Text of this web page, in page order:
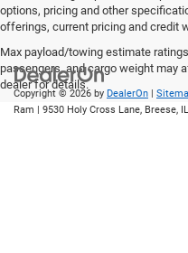
options, pricing and other
offerings, current pricing and credit
Max payload/towing estimate
passengers, and cargo weight may
dealer for details.
Copyright © 2026 by DealerOn
Ram
9530 Holy Cross Lane, Breese, IL